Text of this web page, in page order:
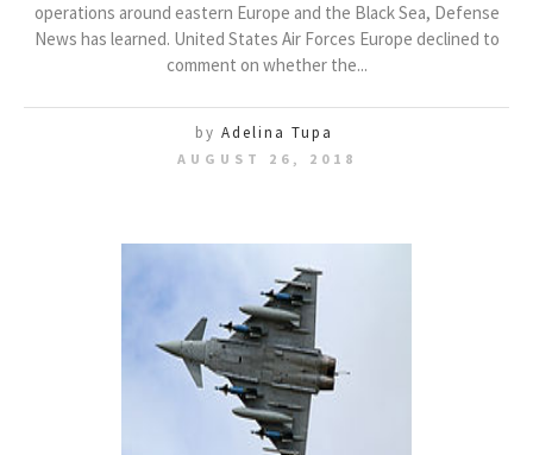
operations around eastern Europe and the Black Sea, Defense
News has learned. United States Air Forces Europe declined to
comment on whether the...
by Adelina Tupa
AUGUST 26, 2018